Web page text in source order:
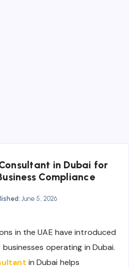
in Dubai for
Compliance
June 5, 2026
in the UAE have introduced
operating in Dubai.
in Dubai helps